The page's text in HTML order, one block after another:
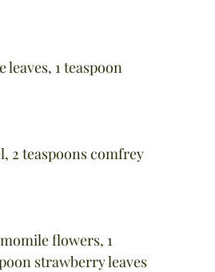
leaves, 1 teaspoon
2 teaspoons comfrey
flowers, 1
strawberry leaves